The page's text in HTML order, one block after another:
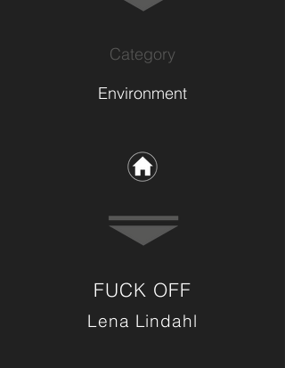
Category
Environment
FUCK OFF
Lena Lindahl